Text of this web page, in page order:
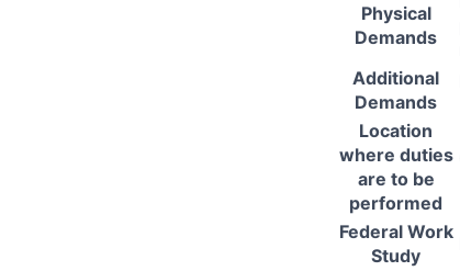
Physical
Demands
Additional
Demands
Location
where duties
are to be
performed
Federal Work
Study